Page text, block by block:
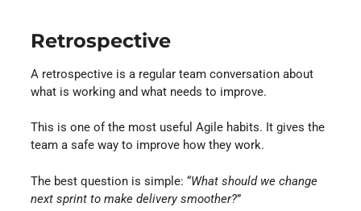
Retrospective
A retrospective is a regular team conversation about
what is working and what needs to improve.
This is one of the most useful Agile habits. It gives the
team a safe way to improve how they work.
The best question is simple: “What should we change
next sprint to make delivery smoother?”